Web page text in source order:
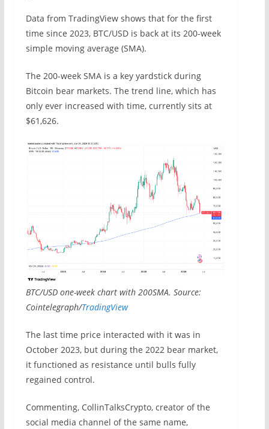
Data from TradingView shows that for the first
time since 2023, BTC/USD is back at its 200-week
simple moving average (SMA).
The 200-week SMA is a key yardstick during
Bitcoin bear markets. The trend line, which has
only ever increased with time, currently sits at
$61,626.
BTC/USD one-week chart with 200SMA. Source:
Cointelegraph/TradingView
The last time price interacted with it was in
October 2023, but during the 2022 bear market,
it functioned as resistance until bulls fully
regained control.
Commenting, CollinTalksCrypto, creator of the
social media channel of the same name,